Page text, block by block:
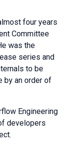
four years
Committee
was the
series and
to be
by an order of
Engineering
developers